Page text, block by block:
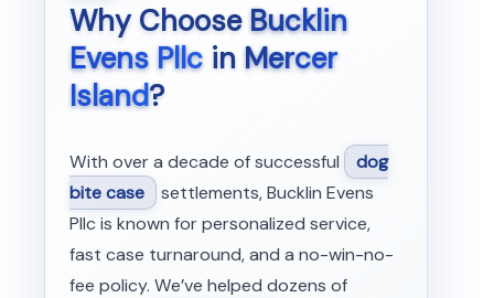
Why ChooseBucklin
Evens Pllcin Mercer
Island?
With over a decade of successful
dog
bite case settlements, Bucklin Evens
Pllc is known for personalized service,
fast case turnaround, and a no-win-no-
fee policy. We’ve helped dozens of